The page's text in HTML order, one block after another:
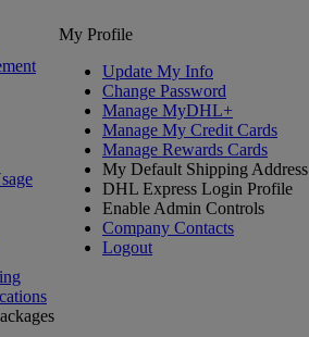
My Profile
Update My Info
Change Password
Manage MyDHL+
Manage My Credit Cards
Manage Rewards Cards
My Default Shipping Address
DHL Express Login Profile
Enable Admin Controls
Company Contacts
Logout